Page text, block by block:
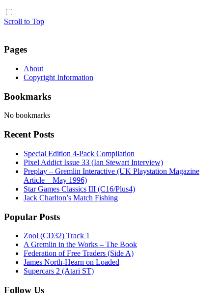
Scroll to Top
Pages
About
Copyright Information
Bookmarks
No bookmarks
Recent Posts
Special Edition 4-Pack Compilation
Pixel Addict Issue 33 (Ian Stewart Interview)
Preplay – Gremlin Interactive (UK Playstation Magazine
Article – May 1996)
Star Games Classics III (C16/Plus4)
Jack Charlton’s Match Fishing
Popular Posts
Zool (CD32) Track 1
A Gremlin in the Works – The Book
Federation of Free Traders (Side A)
James North-Hearn on Loaded
Supercars 2 (Atari ST)
Follow Us